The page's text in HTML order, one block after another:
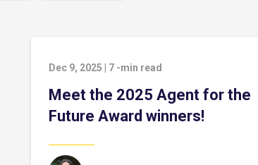
Dec 9, 2025 7 -min read
Meet the 2025 Agent for the
Future Award winners!